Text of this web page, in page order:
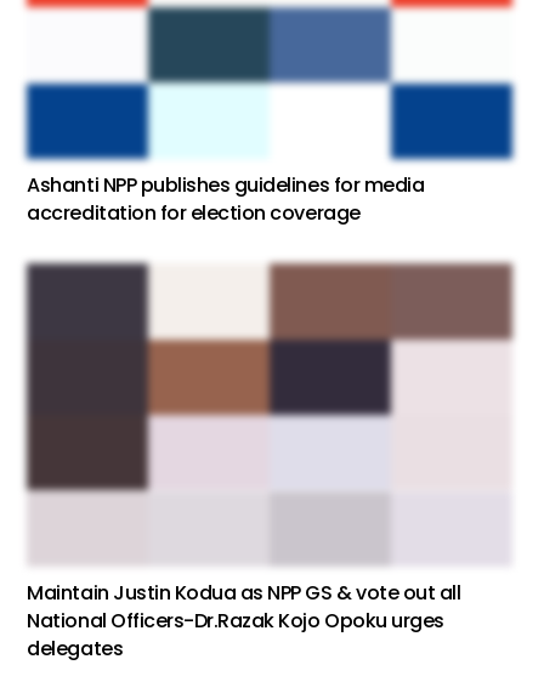
Ashanti NPP publishes guidelines for media
accreditation for election coverage
Maintain Justin Kodua as NPP GS & vote out all
National Officers-Dr.Razak Kojo Opoku urges
delegates